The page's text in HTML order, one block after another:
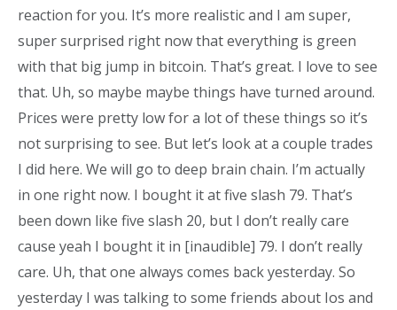
reaction for you. It’s more realistic and I am super,
super surprised right now that everything is green
with that big jump in bitcoin. That’s great. I love to see
that. Uh, so maybe maybe things have turned around.
Prices were pretty low for a lot of these things so it’s
not surprising to see. But let’s look at a couple trades
I did here. We will go to deep brain chain. I’m actually
in one right now. I bought it at five slash 79. That’s
been down like five slash 20, but I don’t really care
cause yeah I bought it in [inaudible] 79. I don’t really
care. Uh, that one always comes back yesterday. So
yesterday I was talking to some friends about Ios and